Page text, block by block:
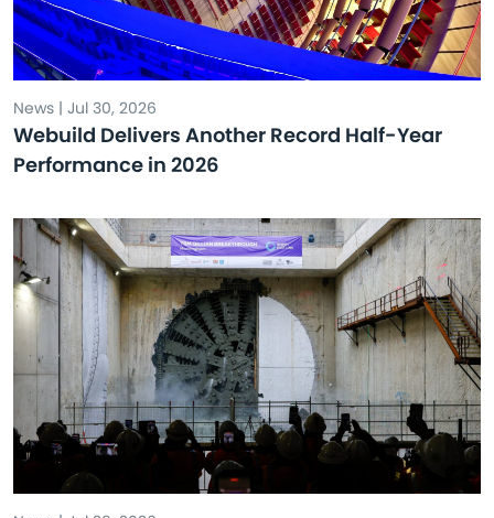
News | Jul 30, 2026
Webuild Delivers Another Record Half-Year
Performance in 2026